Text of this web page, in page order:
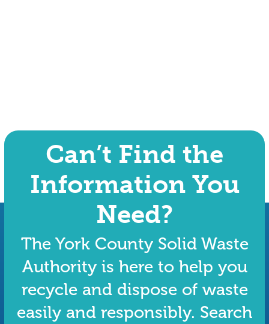
Can’t Find the
Information You
Need?
The York County Solid Waste
Authority is here to help you
recycle and dispose of waste
easily and responsibly. Search